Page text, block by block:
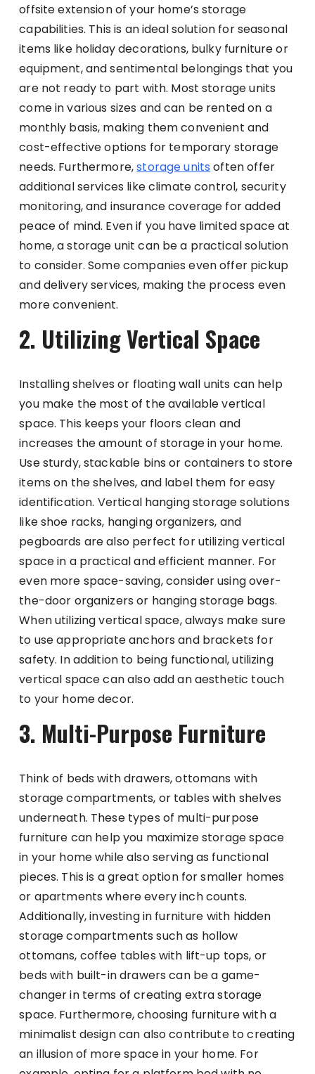
offsite extension of your home’s storage
capabilities. This is an ideal solution for seasonal
items like holiday decorations, bulky furniture or
equipment, and sentimental belongings that you
are not ready to part with. Most storage units
come in various sizes and can be rented on a
monthly basis, making them convenient and
cost-effective options for temporary storage
needs. Furthermore,storage units often offer
additional services like climate control, security
monitoring, and insurance coverage for added
peace of mind. Even if you have limited space at
home, a storage unit can be a practical solution
to consider. Some companies even offer pickup
and delivery services, making the process even
more convenient.
2. Utilizing Vertical Space
Installing shelves or floating wall units can help
you make the most of the available vertical
space. This keeps your floors clean and
increases the amount of storage in your home.
Use sturdy, stackable bins or containers to store
items on the shelves, and label them for easy
identification. Vertical hanging storage solutions
like shoe racks, hanging organizers, and
pegboards are also perfect for utilizing vertical
space in a practical and efficient manner. For
even more space-saving, consider using over-
the-door organizers or hanging storage bags.
When utilizing vertical space, always make sure
to use appropriate anchors and brackets for
safety. In addition to being functional, utilizing
vertical space can also add an aesthetic touch
to your home decor.
3. Multi-Purpose Furniture
Think of beds with drawers, ottomans with
storage compartments, or tables with shelves
underneath. These types of multi-purpose
furniture can help you maximize storage space
in your home while also serving as functional
pieces. This is a great option for smaller homes
or apartments where every inch counts.
Additionally, investing in furniture with hidden
storage compartments such as hollow
ottomans, coffee tables with lift-up tops, or
beds with built-in drawers can be a game-
changer in terms of creating extra storage
space. Furthermore, choosing furniture with a
minimalist design can also contribute to creating
an illusion of more space in your home. For